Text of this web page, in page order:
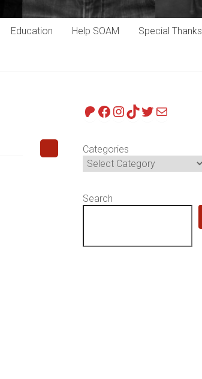
Education Help SOAM Special Thanks
Patreon
Facebook
Instagram
TikTok
Twitter
Mail
Categories
Search